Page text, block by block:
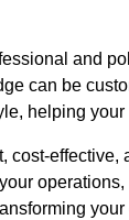
and
can be
helping
cost-effective,
operations,